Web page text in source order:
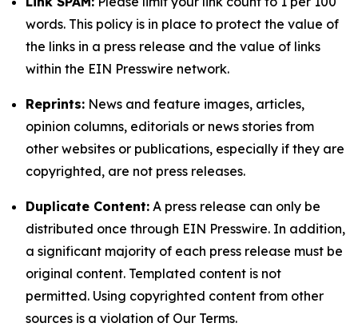
words. This policy is in place to protect the value of
the links in a press release and the value of links
within the EIN Presswire network.
Reprints: News and feature images, articles,
opinion columns, editorials or news stories from
other websites or publications, especially if they are
copyrighted, are not press releases.
Duplicate Content: A press release can only be
distributed once through EIN Presswire. In addition,
a significant majority of each press release must be
original content. Templated content is not
permitted. Using copyrighted content from other
sources is a violation of Our Terms.